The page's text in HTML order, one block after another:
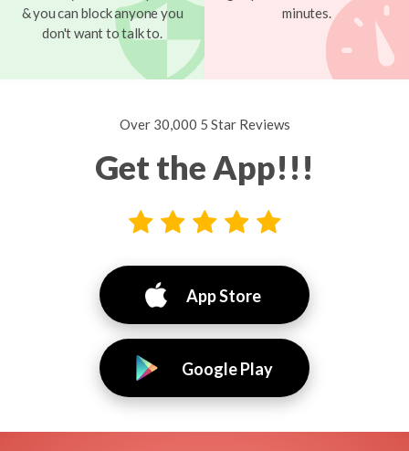
& you can block anyone you
don't want to talk to.
minutes.
Over 30,000 5 Star Reviews
Get the App!!!
App Store
Google Play